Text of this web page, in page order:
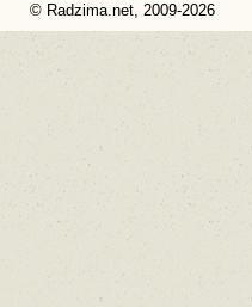
© Radzima.net, 2009-2026